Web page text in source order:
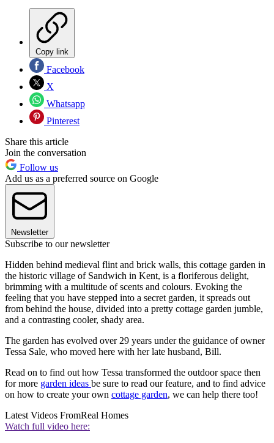
Copy link
Facebook
X
Whatsapp
Pinterest
Share this article
Join the conversation
Follow us
Add us as a preferred source on Google
Newsletter
Subscribe to our newsletter
Hidden behind medieval flint and brick walls, this cottage garden in
the historic village of Sandwich in Kent, is a floriferous delight,
brimming with a multitude of scents and colours. Evoking the
feeling that you have stepped into a secret garden, it spreads out
from behind the house, divided into a pretty cottage garden jumble,
and a contrasting cooler, shady area.
The garden has evolved over 29 years under the guidance of owner
Tessa Sale, who moved here with her late husband, Bill.
Read on to find out how Tessa transformed the outdoor space then
for more garden ideas be sure to read our feature, and to find advice
on how to create your own cottage garden, we can help there too!
Latest Videos FromReal Homes
Watch full video here: